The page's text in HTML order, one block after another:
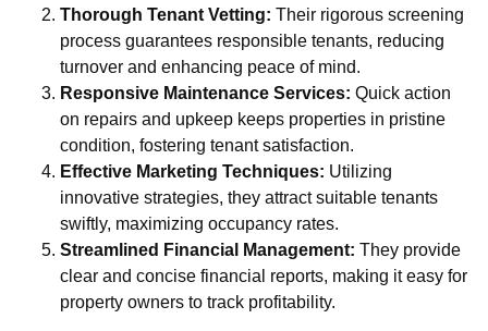
Thorough Tenant Vetting: Their rigorous screening
process guarantees responsible tenants, reducing
turnover and enhancing peace of mind.
Responsive Maintenance Services: Quick action
on repairs and upkeep keeps properties in pristine
condition, fostering tenant satisfaction.
Effective Marketing Techniques: Utilizing
innovative strategies, they attract suitable tenants
swiftly, maximizing occupancy rates.
Streamlined Financial Management: They provide
clear and concise financial reports, making it easy for
property owners to track profitability.